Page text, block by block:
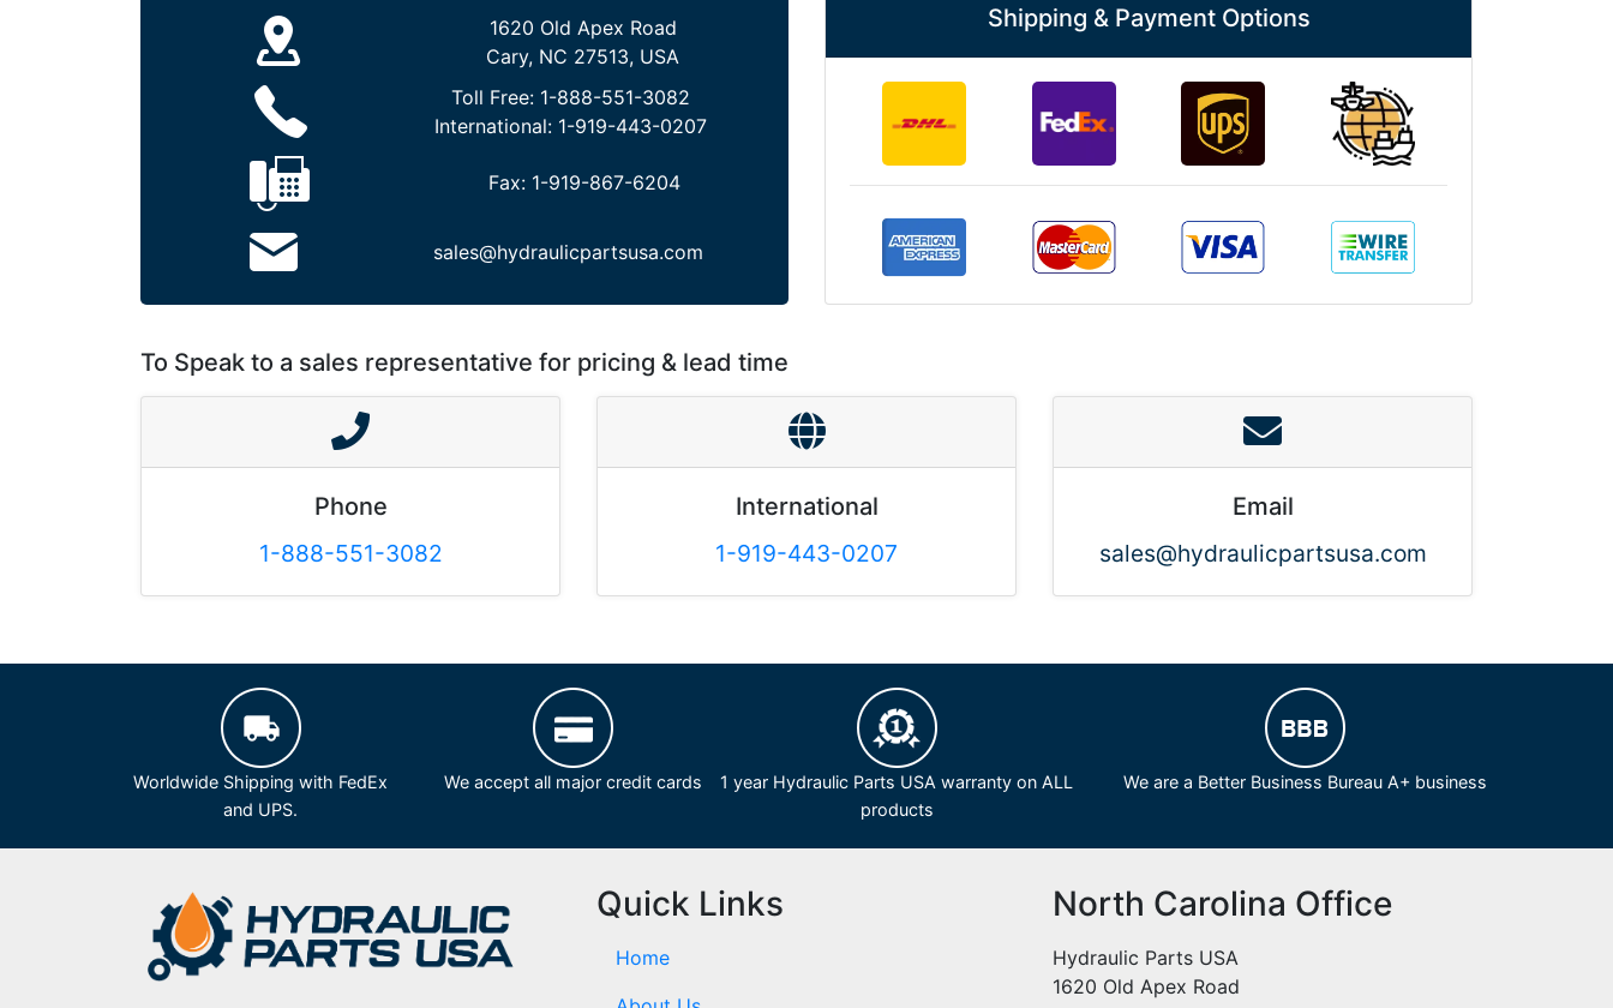
1620 Old Apex Road
Cary, NC 27513, USA
Toll Free: 1-888-551-3082
International: 1-919-443-0207
Fax: 1-919-867-6204
sales@hydraulicpartsusa.com
Shipping & Payment Options
To Speak to a sales representative for pricing & lead time
Phone
1-888-551-3082
International
1-919-443-0207
Email
sales@hydraulicpartsusa.com
Worldwide Shipping with FedEx
and UPS.
We accept all major credit cards
1 year Hydraulic Parts USA warranty on ALL
products
We are a Better Business Bureau A+ business
Quick Links
Home
North Carolina Office
Hydraulic Parts USA
1620 Old Apex Road